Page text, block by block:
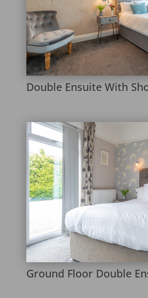
Double Ensuite With
Ground Floor Double